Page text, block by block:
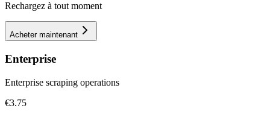
Rechargez à tout moment
Acheter maintenant
Enterprise
Enterprise scraping operations
€3.75